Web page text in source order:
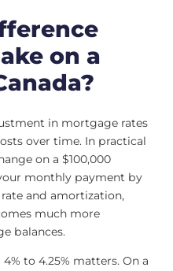
on a
in mortgage rates
over time. In practical
on a $100,000
monthly payment by
and amortization,
much more
balances.
to 4.25% matters. On a